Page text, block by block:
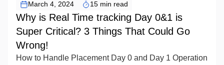
March 4, 2024 15 min read
Why is Real Time tracking Day 0&1 is
Super Critical? 3 Things That Could Go
Wrong!
How to Handle Placement Day 0 and Day 1 Operation